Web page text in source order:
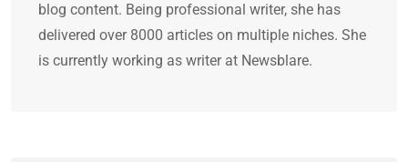
blog content. Being professional writer, she has
delivered over 8000 articles on multiple niches. She
is currently working as writer at Newsblare.